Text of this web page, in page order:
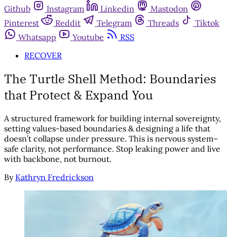
Github
Instagram Linkedin
Mastodon
Pinterest
Reddit Telegram Threads
Tiktok
Whatsapp
Youtube
RSS
RECOVER
The Turtle Shell Method: Boundaries
that Protect & Expand You
A structured framework for building internal sovereignty,
setting values-based boundaries & designing a life that
doesn’t collapse under pressure. This is nervous system–
safe clarity, not performance. Stop leaking power and live
with backbone, not burnout.
By Kathryn Fredrickson